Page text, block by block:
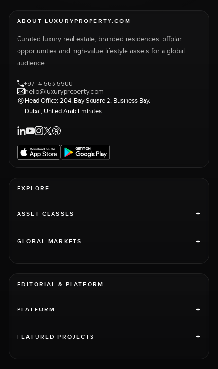
ABOUT LUXURYPROPERTY.COM
Curated luxury real estate, branded residences, offplan
opportunities and high-value lifestyle assets for a global
audience.
+971 4 563 5900
hello@luxuryproperty.com
Head Office: 204, Bay Square 2, Business Bay,
Dubai, United Arab Emirates
EXPLORE
ASSET CLASSES +
GLOBAL MARKETS +
EDITORIAL & PLATFORM
PLATFORM +
FEATURED PROJECTS +